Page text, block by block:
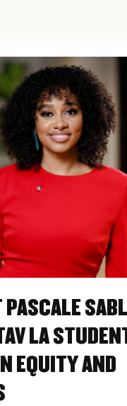
LA
EQUITY AND